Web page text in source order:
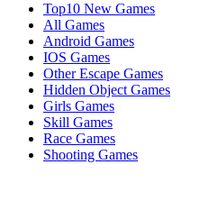
Top10 New Games
All Games
Android Games
IOS Games
Other Escape Games
Hidden Object Games
Girls Games
Skill Games
Race Games
Shooting Games